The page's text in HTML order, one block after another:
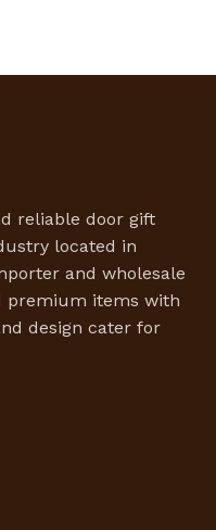
reliable door gift
located in
and wholesale
premium items with
design cater for